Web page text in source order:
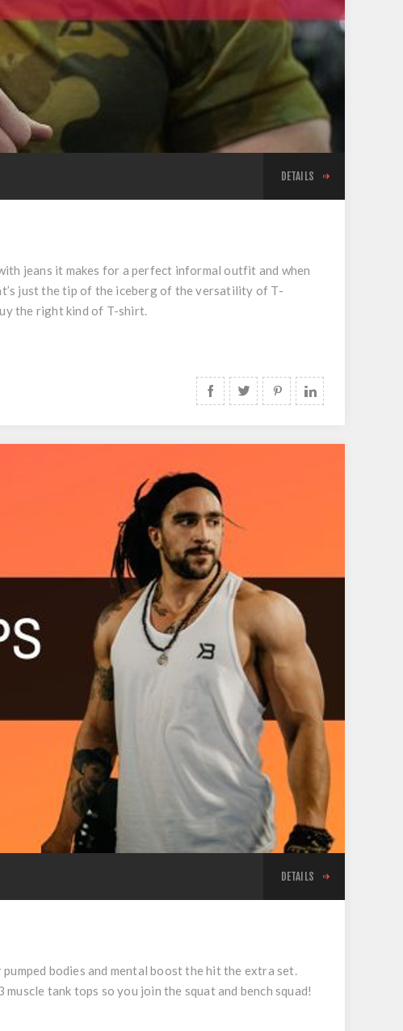
DETAILS
jeans it makes for a perfect informal outfit and when
just the tip of the iceberg of the versatility of T-
the right kind of T-shirt.
DETAILS
bodies and mental boost the hit the extra set.
tank tops so you join the squat and bench squad!